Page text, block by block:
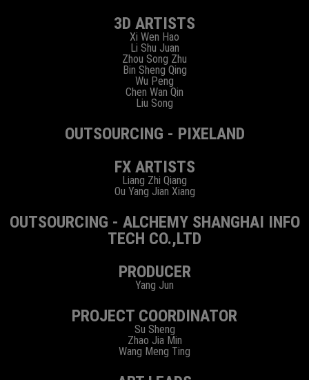
3D ARTISTS
Xi Wen Hao
Li Shu Juan
Zhou Song Zhu
Bin Sheng Qing
Wu Peng
Chen Wan Qin
Liu Song
OUTSOURCING - PIXELAND
FX ARTISTS
Liang Zhi Qiang
Ou Yang Jian Xiang
OUTSOURCING - ALCHEMY SHANGHAI INFO
TECH CO.,LTD
PRODUCER
Yang Jun
PROJECT COORDINATOR
Su Sheng
Zhao Jia Min
Wang Meng Ting